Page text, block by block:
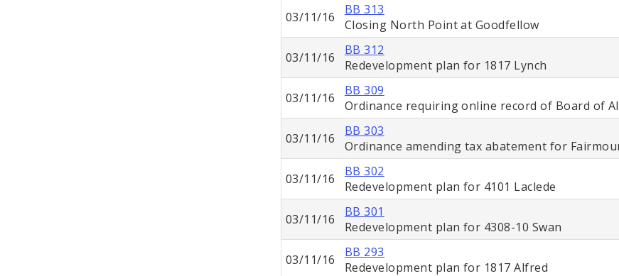
03/11/16
BB 313
Closing North Point at Goodfellow
03/11/16
BB 312
Redevelopment plan for 1817 Lynch
03/11/16
BB 309
Ordinance requiring online record of Board of
03/11/16
BB 303
Ordinance amending tax abatement for
03/11/16
BB 302
Redevelopment plan for 4101 Laclede
03/11/16
BB 301
Redevelopment plan for 4308-10 Swan
03/11/16
BB 293
Redevelopment plan for 1817 Alfred